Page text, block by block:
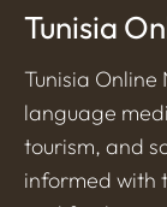
Tunisia
Tunisia
language
tourism, and
informed with